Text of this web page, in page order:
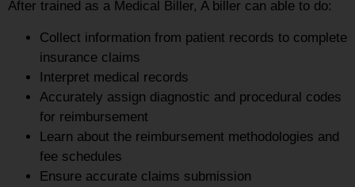
After trained as a Medical Biller, A biller can able to do:
Collect information from patient records to complete
insurance claims
Interpret medical records
Accurately assign diagnostic and procedural codes
for reimbursement
Learn about the reimbursement methodologies and
fee schedules
Ensure accurate claims submission